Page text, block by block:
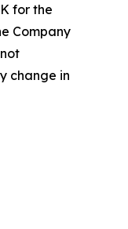
for the
Company
change in